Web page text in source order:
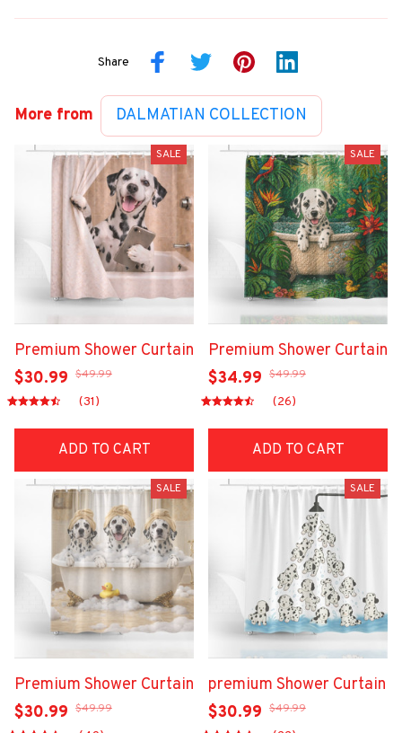
Share
More from DALMATIAN COLLECTION
SALE
Premium Shower Curtain
$30.99 $49.99
(31)
ADD TO CART
SALE
Premium Shower Curtain
$34.99 $49.99
(26)
ADD TO CART
SALE
Premium Shower Curtain
$30.99 $49.99
SALE
premium Shower Curtain
$30.99 $49.99